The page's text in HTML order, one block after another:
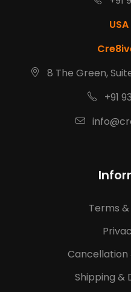
8 The Green,
+91
Terms
Cancellation
Shipping &